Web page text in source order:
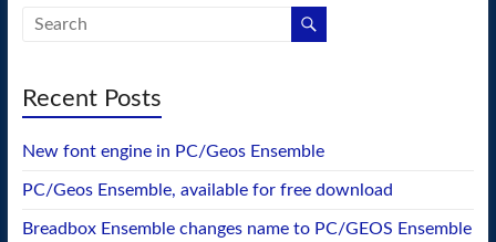
Recent Posts
New font engine in PC/Geos Ensemble
PC/Geos Ensemble, available for free download
Breadbox Ensemble changes name to PC/GEOS Ensemble